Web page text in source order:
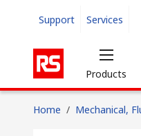
Support Services
Products
Home / Mechanical,